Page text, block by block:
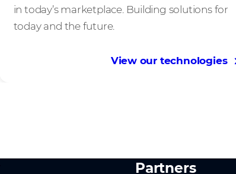
in today’s marketplace. Building solutions for
today and the future.
View our technologies
Partners